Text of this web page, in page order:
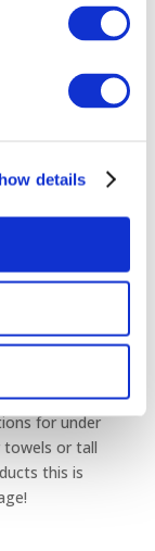
details
into any
reduce the
to the side
to the
basin
new
trying to fit
room.
for under
towels or tall
this is